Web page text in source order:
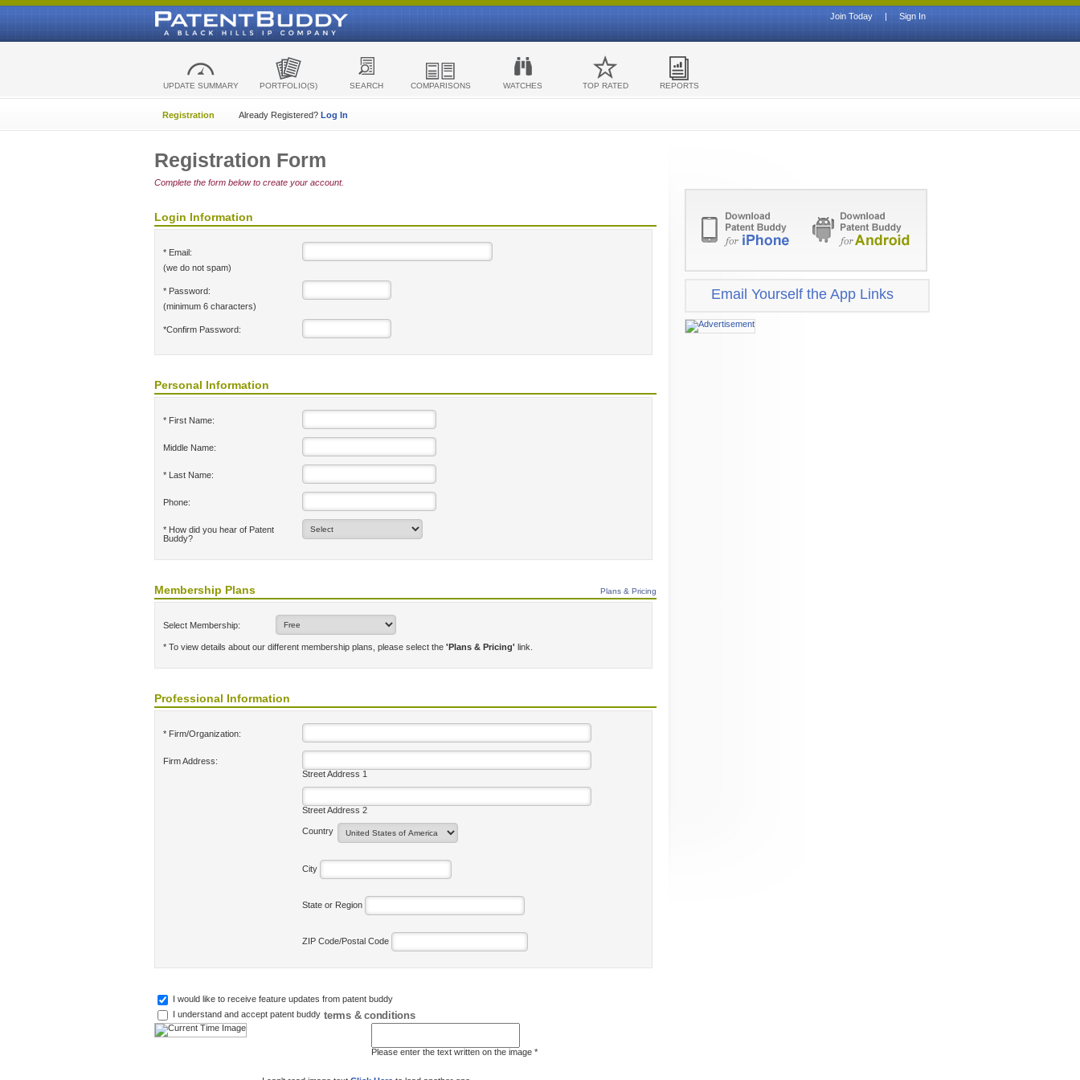
Sign In
|
Join Today
UPDATE SUMMARY PORTFOLIO(S) SEARCH COMPARISONS WATCHES TOP RATED REPORTS
Registration Already Registered? Log In
Registration Form
Complete the form below to create your account.
Login Information
* Email:
(we do not spam)
* Password:
(minimum 6 characters)
*Confirm Password:
Personal Information
* First Name:
Middle Name:
* Last Name:
Phone:
* How did you hear of Patent
Buddy?
Membership Plans Plans & Pricing
Select Membership:
* To view details about our different membership plans, please select the 'Plans & Pricing' link.
Professional Information
* Firm/Organization:
Firm Address:
Street Address 1
Street Address 2
Country
City
State or Region
ZIP Code/Postal Code
I would like to receive feature updates from patent buddy
I understand and accept patent buddy terms & conditions
Please enter the text written on the image *
Email Yourself the App Links